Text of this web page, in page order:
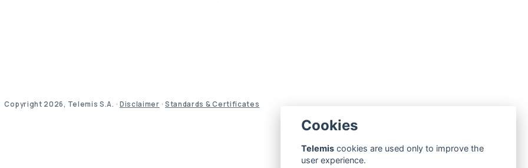
Copyright 2026, Telemis S.A. · Disclaimer · Standards & Certificates
Cookies
Telemis cookies are used only to improve the
user experience.